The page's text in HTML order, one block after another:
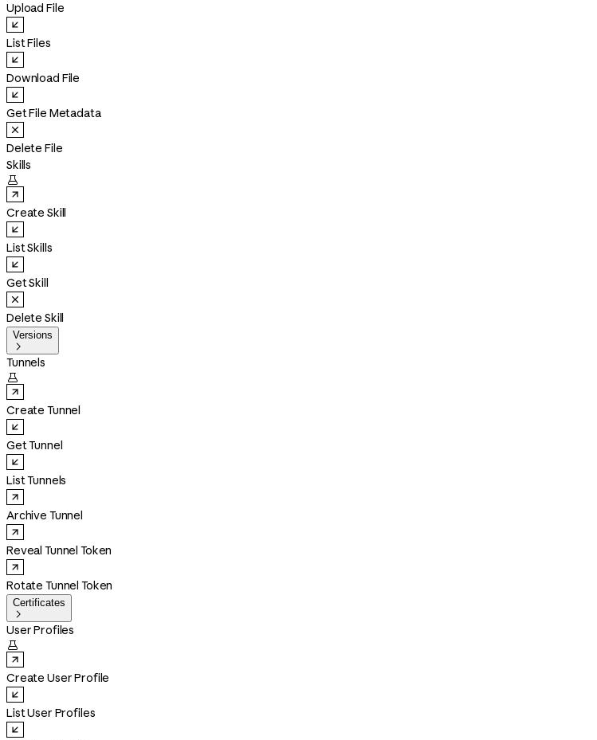
Upload File
List Files
Download File
Get File Metadata
Delete File
Skills

Create Skill
List Skills
Get Skill
Delete Skill
Versions

Tunnels

Create Tunnel
Get Tunnel
List Tunnels
Archive Tunnel
Reveal Tunnel Token
Rotate Tunnel Token
Certificates

User Profiles

Create User Profile
List User Profiles